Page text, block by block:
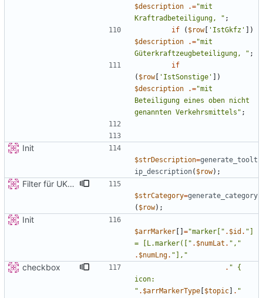
$description
.="mit
Kraftradbeteiligung,
" ;
if
( $row[ 'IstGkfz'
])
$description
.="mit
Güterkraftzeugbeteiligung,
" ;
if
( $row[ 'IstSonstige'
])
$description
.="mit
Beteiligung eines oben nicht
genannten Verkehrsmittels " ;
Init
$strDescription=generate_toolt
ip_description( $row);
Filter für UKATEGORIE
$strCategory=generate_category
( $row);
Init
$arrMarker ="marker[ " . $id . "
= [L.marker([
" . $numLat . " , "
. $numLng. " ], "
checkbox . "
{
" . $arrMarkerType $topic . "